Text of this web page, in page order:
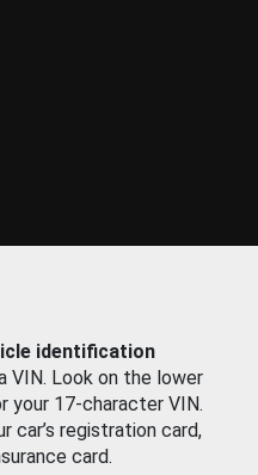
identification
VIN. Look on the lower
your 17-character VIN.
car’s registration card,
card.